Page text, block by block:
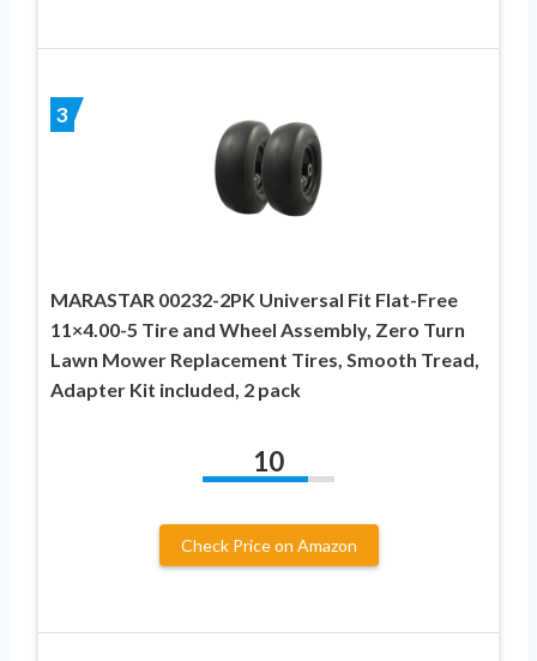
3
MARASTAR 00232-2PK Universal Fit Flat-Free
11×4.00-5 Tire and Wheel Assembly, Zero Turn
Lawn Mower Replacement Tires, Smooth Tread,
Adapter Kit included, 2 pack
10
Check Price on Amazon